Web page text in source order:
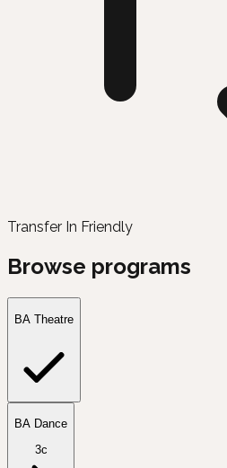
Transfer In Friendly
Browse programs
BA Theatre
BA Dance
3c